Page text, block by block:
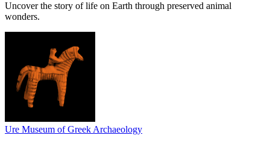
Uncover the story of life on Earth through preserved animal
wonders.
Ure Museum of Greek Archaeology